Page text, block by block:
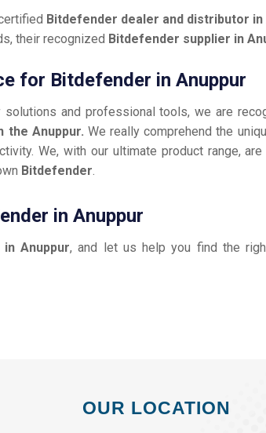
Bitdefender dealer and distributor in
their recognized Bitdefender supplier in
for Bitdefender in Anuppur
and professional tools, we are
the Anuppur. We really comprehend the
We, with our ultimate product range,
Bitdefender.
in Anuppur
in Anuppur, and let us help you find the
OUR LOCATION